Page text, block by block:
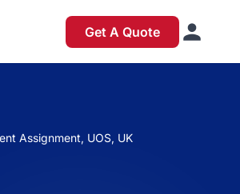
Get A Quote
Assignment, UOS, UK